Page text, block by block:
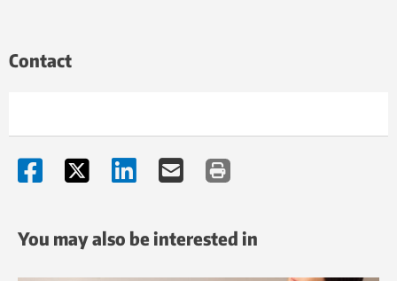
Contact
You may also be interested in